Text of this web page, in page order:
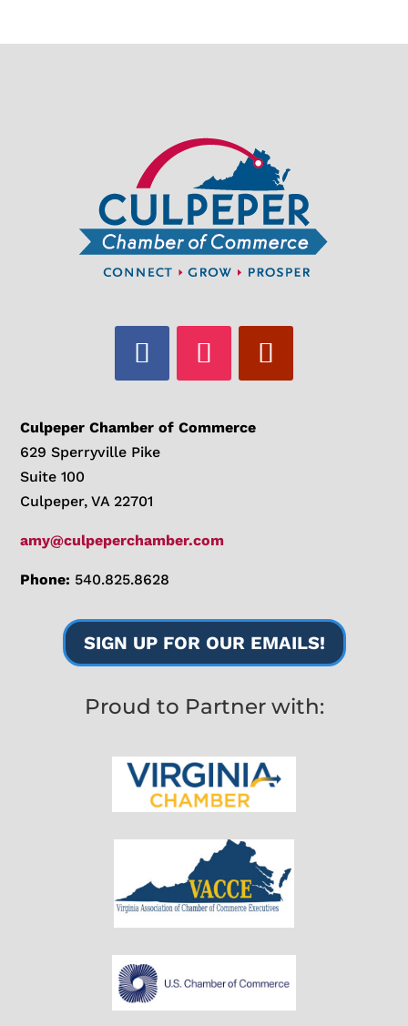
Culpeper Chamber of Commerce
629 Sperryville Pike
Suite 100
Culpeper, VA 22701
amy@culpeperchamber.com
Phone: 540.825.8628
SIGN UP FOR OUR EMAILS!
Proud to Partner with: